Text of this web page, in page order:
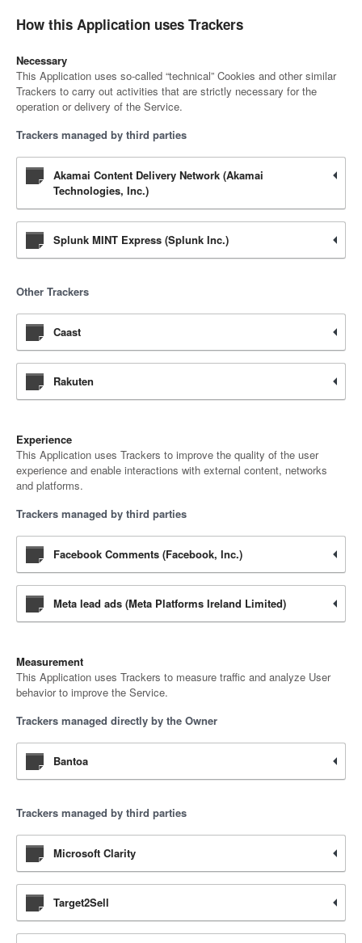
How this Application uses Trackers
Necessary
This Application uses so-called “technical” Cookies and other similar
Trackers to carry out activities that are strictly necessary for the
operation or delivery of the Service.
Trackers managed by third parties
Akamai Content Delivery Network (Akamai
Technologies, Inc.)
Splunk MINT Express (Splunk Inc.)
Other Trackers
Caast
Rakuten
Experience
This Application uses Trackers to improve the quality of the user
experience and enable interactions with external content, networks
and platforms.
Trackers managed by third parties
Facebook Comments (Facebook, Inc.)
Meta lead ads (Meta Platforms Ireland Limited)
Measurement
This Application uses Trackers to measure traffic and analyze User
behavior to improve the Service.
Trackers managed directly by the Owner
Bantoa
Trackers managed by third parties
Microsoft Clarity
Target2Sell